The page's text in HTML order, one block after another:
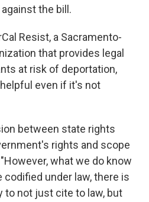
the bill.
Resist, a Sacramento-
that provides legal
at risk of deportation,
even if it's not
between state rights
rights and scope
what we do know
under law, there is
to not just cite to law, but